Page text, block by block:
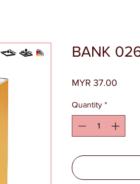
BANK
MYR 37.00
Quantity *